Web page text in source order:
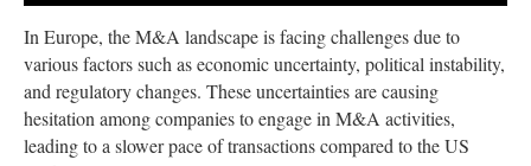
In Europe, the M&A landscape is facing challenges due to
various factors such as economic uncertainty, political instability,
and regulatory changes. These uncertainties are causing
hesitation among companies to engage in M&A activities,
leading to a slower pace of transactions compared to the US